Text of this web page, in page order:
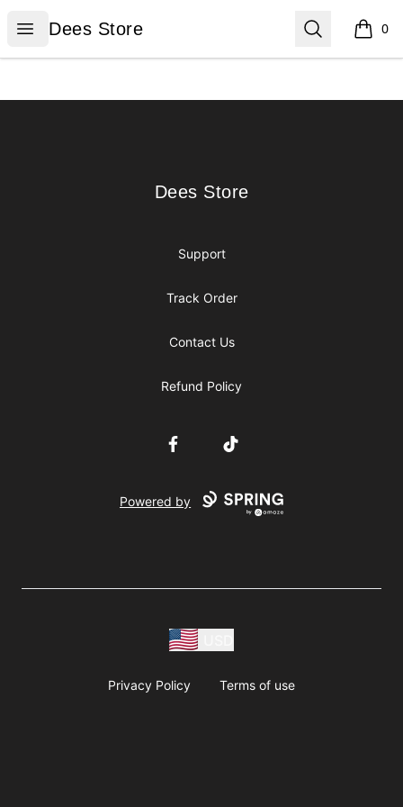
Open menu
Dees Store
Dees Store Search 0
items
Dees Store
Dees Store
Support
Track Order
Contact Us
Refund Policy
FacebookTikTok
Powered by
Privacy Policy Terms of use